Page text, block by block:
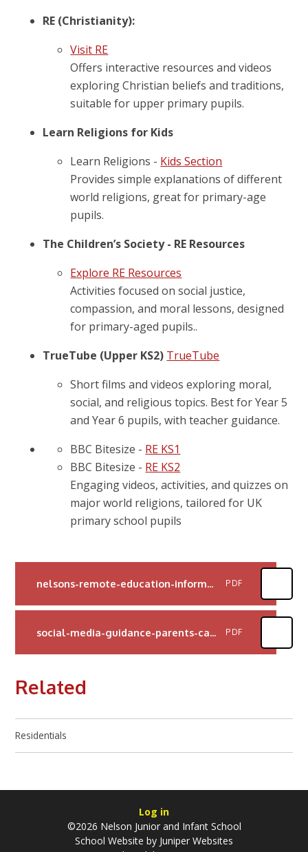
RE (Christianity):
Visit RE
Offers interactive resources and videos
exploring Christian beliefs and traditions,
suitable for upper primary pupils.
Learn Religions for Kids
Learn Religions - Kids Section
Provides simple explanations of different
world religions, great for primary-age
pupils.
The Children’s Society - RE Resources
Explore RE Resources
Activities focused on social justice,
compassion, and moral lessons, designed
for primary-aged pupils..
TrueTube (Upper KS2) TrueTube
Short films and videos exploring moral,
social, and religious topics. Best for Year 5
and Year 6 pupils, with teacher guidance.
BBC Bitesize - RE KS1
BBC Bitesize - RE KS2
Engaging videos, activities, and quizzes on
major world religions, tailored for UK
primary school pupils
nelsons-remote-education-information-for-parents PDF
social-media-guidance-parents-carers PDF
Related
Residentials
Log in
©2026 Nelson Junior and Infant School
School Website by Juniper Websites